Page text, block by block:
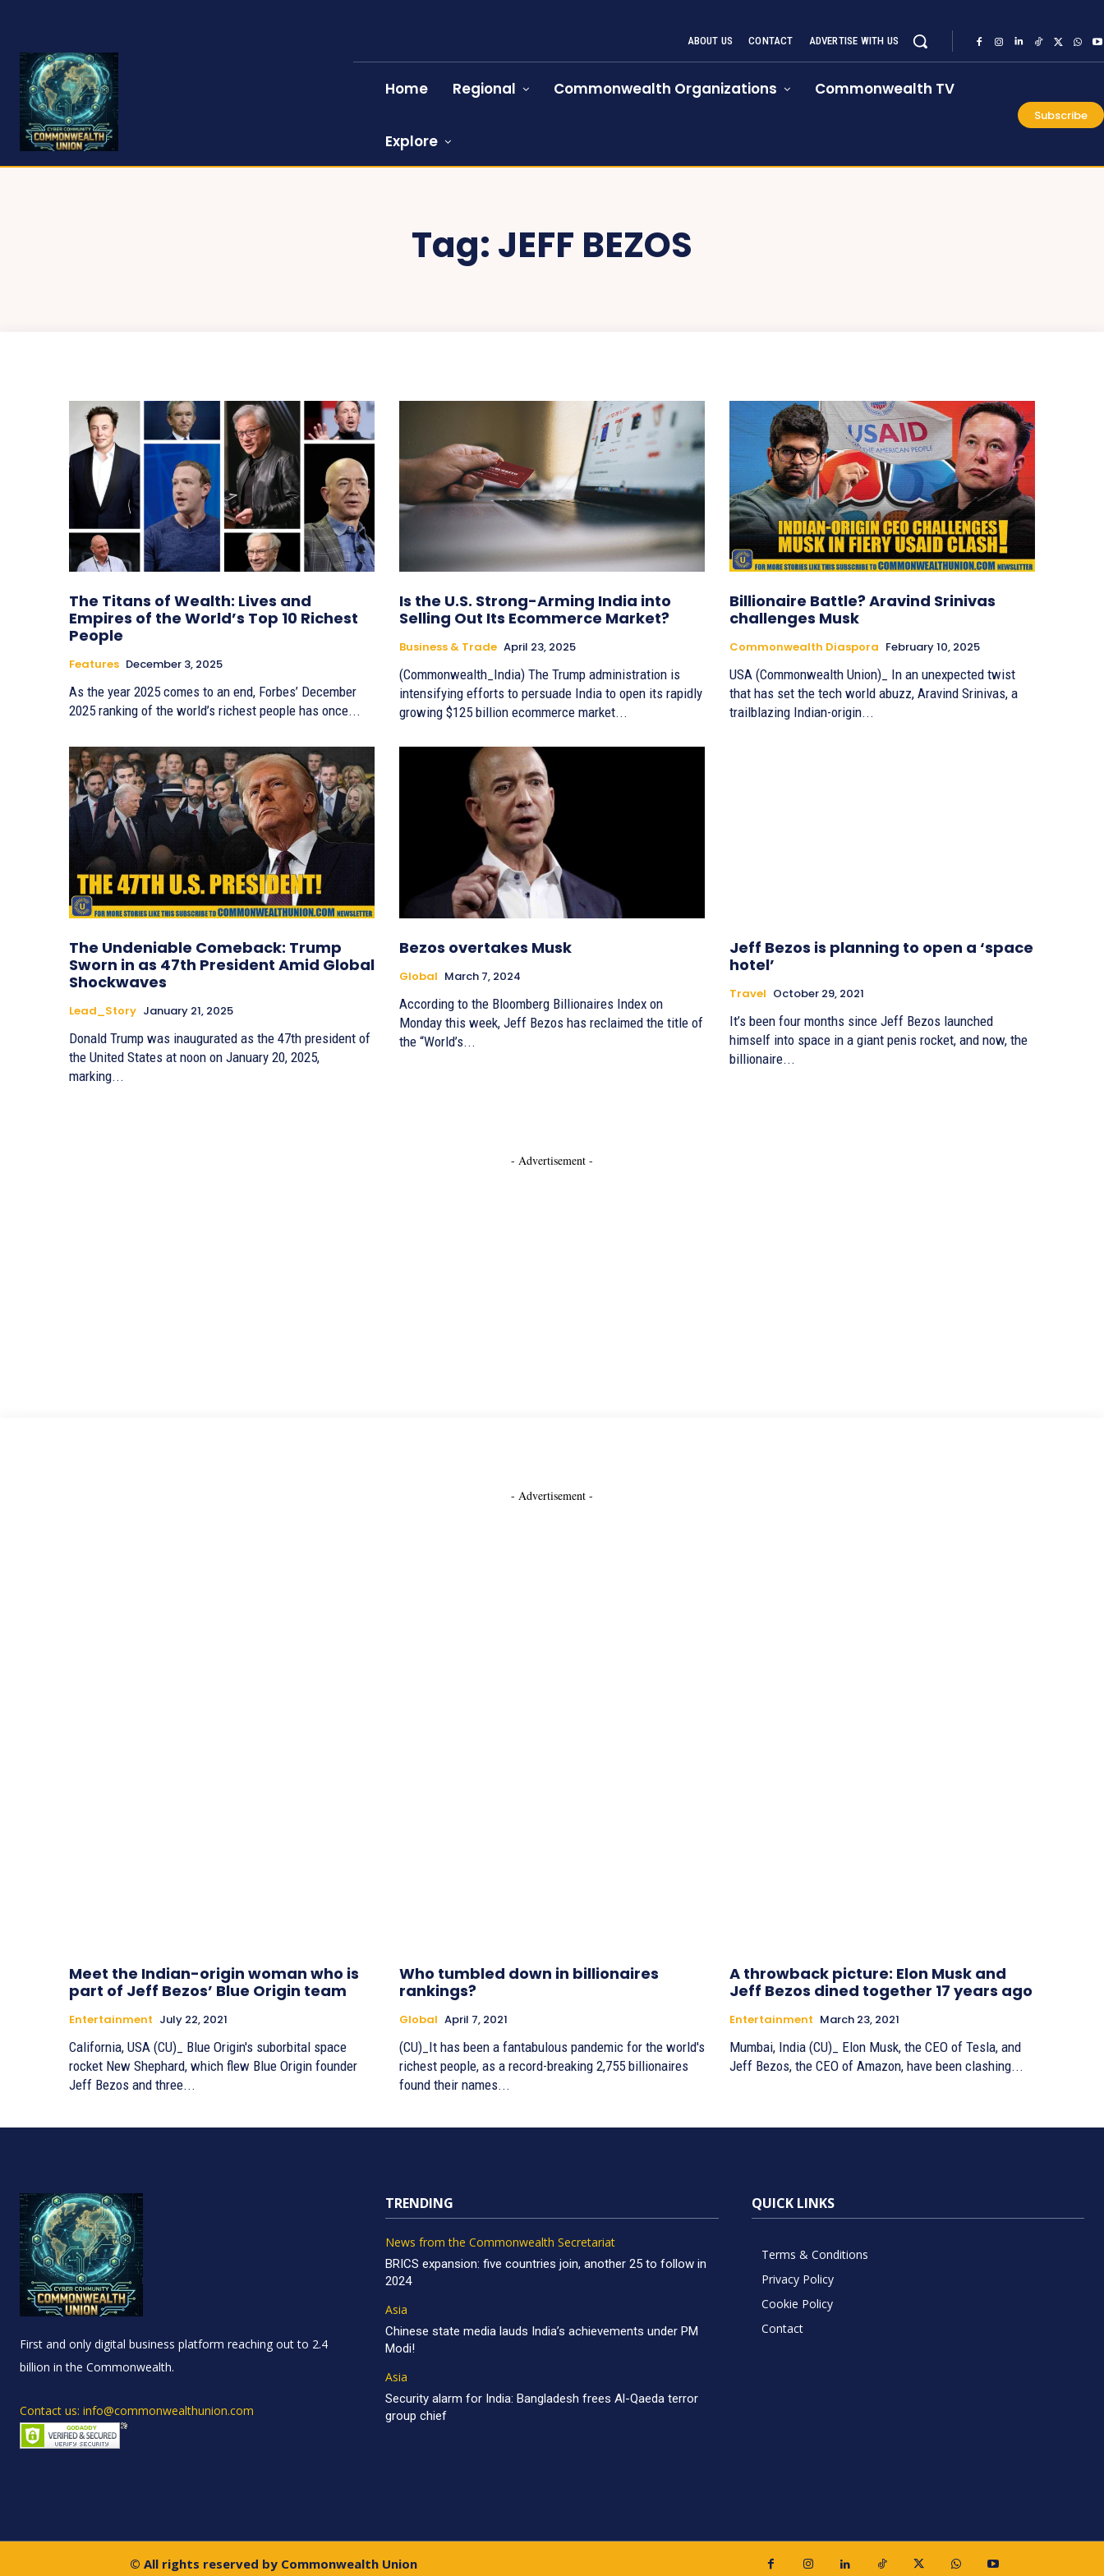
ABOUT US CONTACT ADVERTISE WITH US
Home Regional Commonwealth Organizations Commonwealth TV
Explore
Subscribe
Tag: JEFF BEZOS
The Titans of Wealth: Lives and
Empires of the World’s Top 10 Richest
People
Features December 3, 2025
As the year 2025 comes to an end, Forbes’ December
2025 ranking of the world’s richest people has once...
Is the U.S. Strong-Arming India into
Selling Out Its Ecommerce Market?
Business & Trade April 23, 2025
(Commonwealth_India) The Trump administration is
intensifying efforts to persuade India to open its rapidly
growing $125 billion ecommerce market...
Billionaire Battle? Aravind Srinivas
challenges Musk
Commonwealth Diaspora February 10, 2025
USA (Commonwealth Union)_ In an unexpected twist
that has set the tech world abuzz, Aravind Srinivas, a
trailblazing Indian-origin...
The Undeniable Comeback: Trump
Sworn in as 47th President Amid Global
Shockwaves
Lead_Story January 21, 2025
Donald Trump was inaugurated as the 47th president of
the United States at noon on January 20, 2025,
marking...
Bezos overtakes Musk
Global March 7, 2024
According to the Bloomberg Billionaires Index on
Monday this week, Jeff Bezos has reclaimed the title of
the “World’s...
Jeff Bezos is planning to open a ‘space
hotel’
Travel October 29, 2021
It’s been four months since Jeff Bezos launched
himself into space in a giant penis rocket, and now, the
billionaire...
- Advertisement -
- Advertisement -
Meet the Indian-origin woman who is
part of Jeff Bezos’ Blue Origin team
Entertainment July 22, 2021
California, USA (CU)_ Blue Origin's suborbital space
rocket New Shephard, which flew Blue Origin founder
Jeff Bezos and three...
Who tumbled down in billionaires
rankings?
Global April 7, 2021
(CU)_It has been a fantabulous pandemic for the world's
richest people, as a record-breaking 2,755 billionaires
found their names...
A throwback picture: Elon Musk and
Jeff Bezos dined together 17 years ago
Entertainment March 23, 2021
Mumbai, India (CU)_ Elon Musk, the CEO of Tesla, and
Jeff Bezos, the CEO of Amazon, have been clashing...
First and only digital business platform reaching out to 2.4
billion in the Commonwealth.
Contact us: info@commonwealthunion.com
TRENDING
News from the Commonwealth Secretariat
BRICS expansion: five countries join, another 25 to follow in
2024
Asia
Chinese state media lauds India’s achievements under PM
Modi!
Asia
Security alarm for India: Bangladesh frees Al-Qaeda terror
group chief
QUICK LINKS
Terms & Conditions
Privacy Policy
Cookie Policy
Contact
© All rights reserved by Commonwealth Union